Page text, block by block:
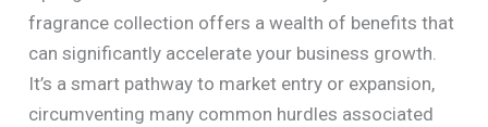
fragrance collection offers a wealth of benefits that
can significantly accelerate your business growth.
It’s a smart pathway to market entry or expansion,
circumventing many common hurdles associated